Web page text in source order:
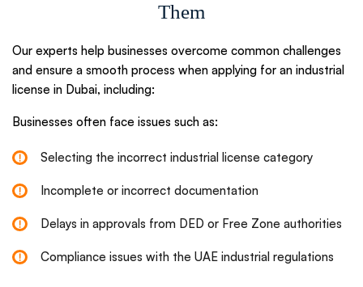
Them
Our experts help businesses overcome common challenges
and ensure a smooth process when applying for an industrial
license in Dubai, including:
Businesses often face issues such as:
Selecting the incorrect industrial license category
Incomplete or incorrect documentation
Delays in approvals from DED or Free Zone authorities
Compliance issues with the UAE industrial regulations